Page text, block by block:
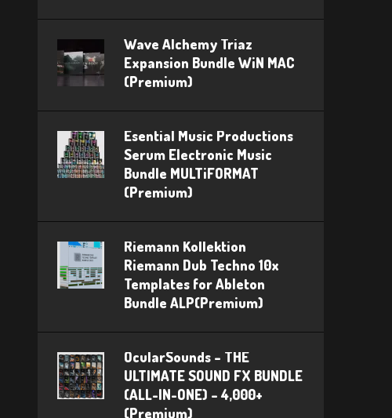
Wave Alchemy Triaz
Expansion Bundle WiN MAC
(Premium)
Esential Music Productions
Serum Electronic Music
Bundle MULTiFORMAT
(Premium)
Riemann Kollektion
Riemann Dub Techno 10x
Templates for Ableton
Bundle ALP(Premium)
OcularSounds – THE
ULTIMATE SOUND FX BUNDLE
(ALL-IN-ONE) – 4,000+
(Premium)